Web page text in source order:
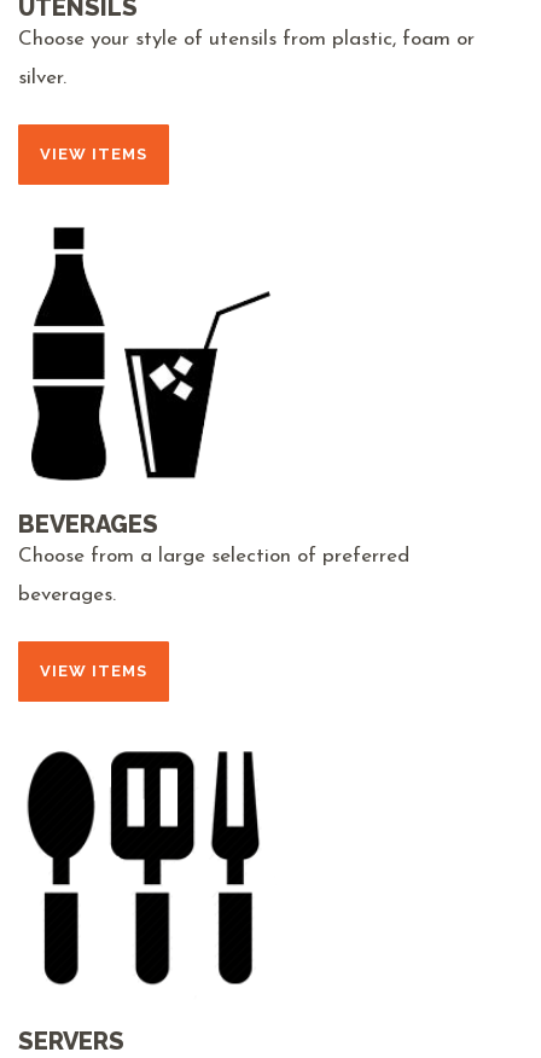
UTENSILS
Choose your style of utensils from plastic, foam or
silver.
VIEW ITEMS
BEVERAGES
Choose from a large selection of preferred
beverages.
VIEW ITEMS
SERVERS